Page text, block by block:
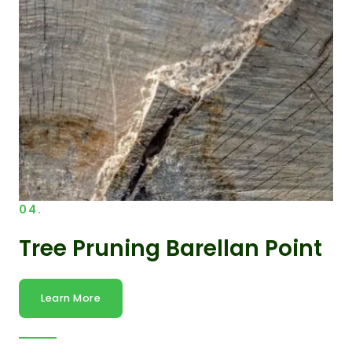
04.
Tree Pruning Barellan Point
Learn More